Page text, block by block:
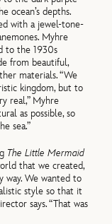
ocean’s depths.
with a jewel-tone-
Myhre
to the 1930s
from beautiful,
materials. “We
kingdom, but to
real,” Myhre
as possible, so
sea.”
The Little Mermaid
that we created,
way. We wanted to
style so that it
says. “That was